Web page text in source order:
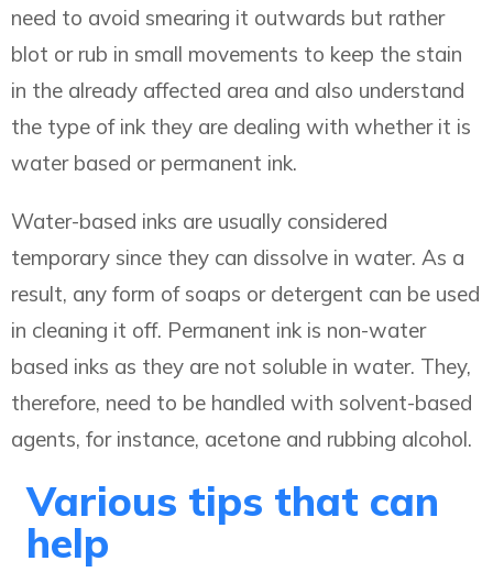
need to avoid smearing it outwards but rather
blot or rub in small movements to keep the stain
in the already affected area and also understand
the type of ink they are dealing with whether it is
water based or permanent ink.
Water-based inks are usually considered
temporary since they can dissolve in water. As a
result, any form of soaps or detergent can be used
in cleaning it off. Permanent ink is non-water
based inks as they are not soluble in water. They,
therefore, need to be handled with solvent-based
agents, for instance, acetone and rubbing alcohol.
Various tips that can
help